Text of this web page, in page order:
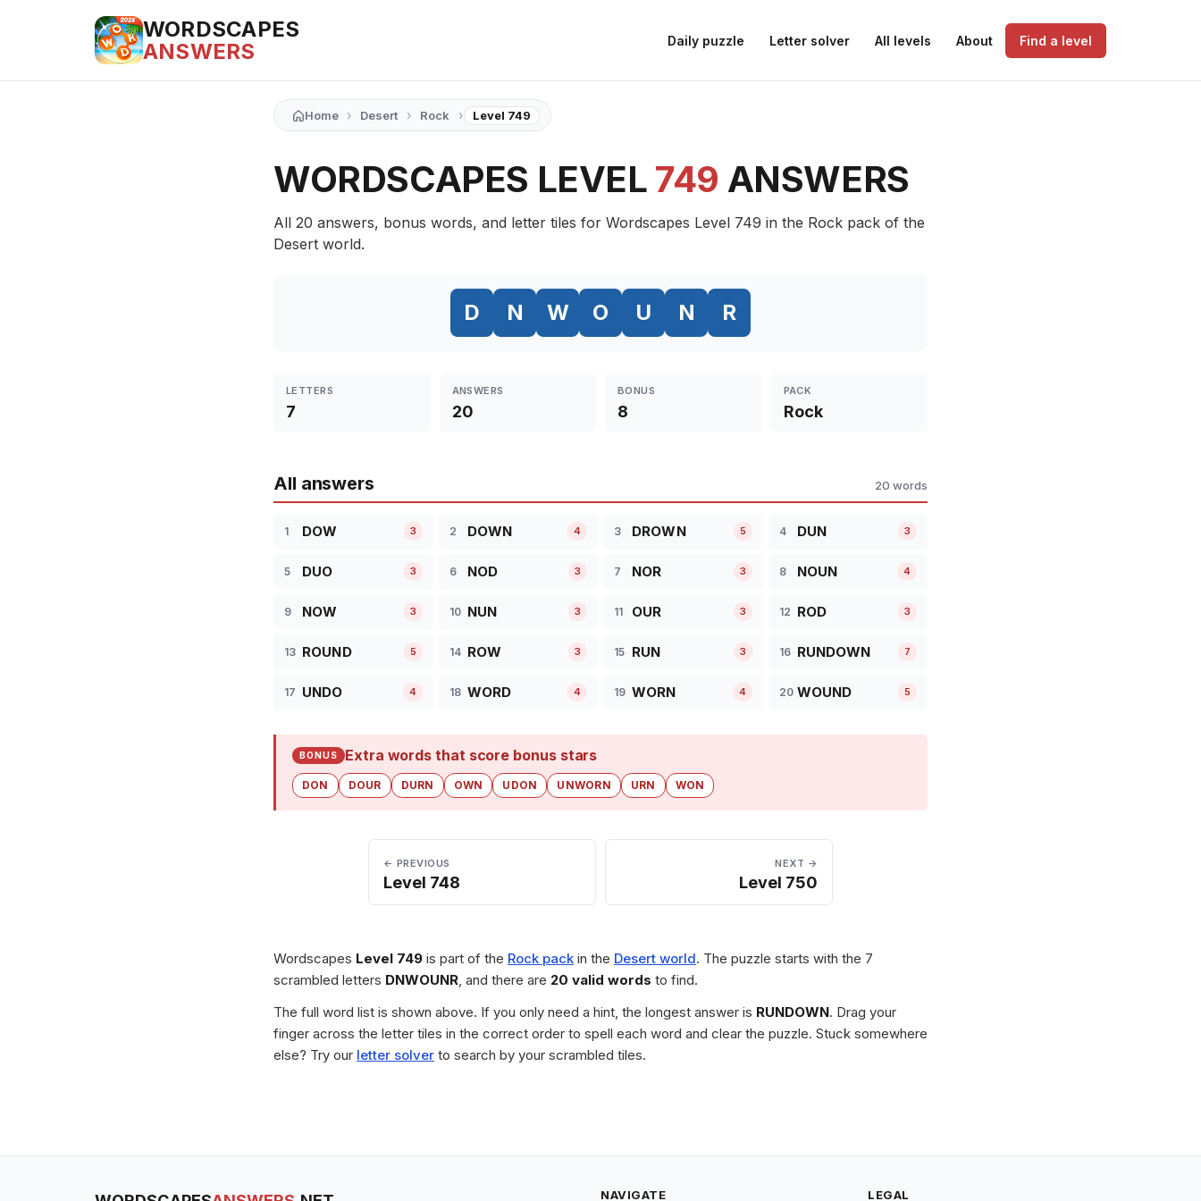
WORDSCAPES
ANSWERS
Daily puzzle Letter solver All levels About Find a level
Home › Desert › Rock › Level 749
WORDSCAPES LEVEL 749 ANSWERS
All 20 answers, bonus words, and letter tiles for Wordscapes Level 749 in the Rock pack of the
Desert world.
D N W O U N R
LETTERS
7
ANSWERS
20
BONUS
8
PACK
Rock
All answers 20 words
1 DOW 3 2 DOWN 4 3 DROWN 5 4 DUN 3
5 DUO 3 6 NOD 3 7 NOR 3 8 NOUN 4
9 NOW 3 10 NUN 3 11 OUR 3 12 ROD 3
13 ROUND 5 14 ROW 3 15 RUN 3 16 RUNDOWN 7
17 UNDO 4 18 WORD 4 19 WORN 4 20 WOUND 5
BONUS Extra words that score bonus stars
DON DOUR DURN OWN UDON UNWORN URN WON
← PREVIOUS
Level 748
NEXT →
Level 750
Wordscapes Level 749 is part of the Rock pack in the Desert world. The puzzle starts with the 7
scrambled letters DNWOUNR, and there are 20 valid words to find.
The full word list is shown above. If you only need a hint, the longest answer is RUNDOWN. Drag your
finger across the letter tiles in the correct order to spell each word and clear the puzzle. Stuck somewhere
else? Try our letter solver to search by your scrambled tiles.
NAVIGATE LEGAL